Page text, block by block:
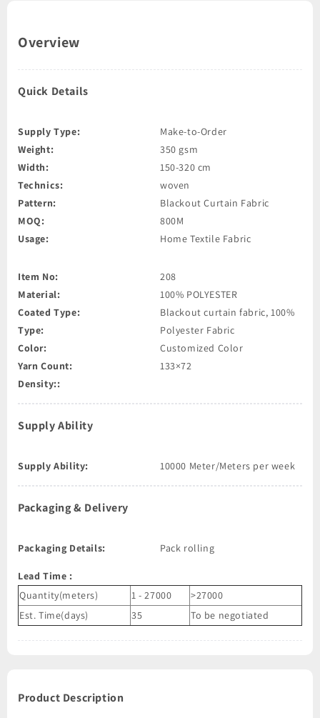
Overview
Quick Details
Supply Type:
Weight:
Width:
Technics:
Pattern:
MOQ:
Usage:
Make-to-Order
350 gsm
150-320 cm
woven
Blackout Curtain Fabric
800M
Home Textile Fabric
Item No:
Material:
Coated Type:
Type:
Color:
Yarn Count:
Density::
208
100% POLYESTER
Blackout curtain fabric, 100%
Polyester Fabric
Customized Color
133×72
Supply Ability
Supply Ability: 10000 Meter/Meters per week
Packaging & Delivery
Packaging Details: Pack rolling
Lead Time :
Quantity(meters)
1 - 27000
>27000
Est. Time(days)
35 To be negotiated
Product Description